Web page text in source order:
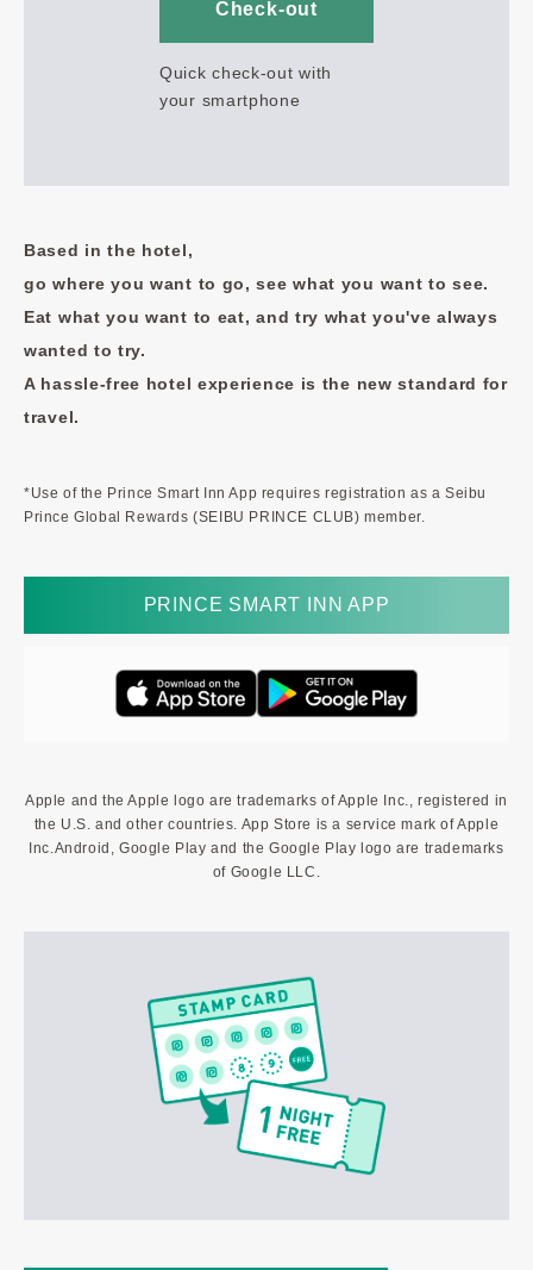
Check-out
Quick check-out with
your smartphone
Based in the hotel,
go where you want to go, see what you want to see.
Eat what you want to eat, and try what you've always
wanted to try.
A hassle-free hotel experience is the new standard for
travel.
*Use of the Prince Smart Inn App requires registration as a Seibu
Prince Global Rewards (SEIBU PRINCE CLUB) member.
PRINCE SMART INN APP
Apple and the Apple logo are trademarks of Apple Inc., registered in
the U.S. and other countries. App Store is a service mark of Apple
Inc.Android, Google Play and the Google Play logo are trademarks
of Google LLC.